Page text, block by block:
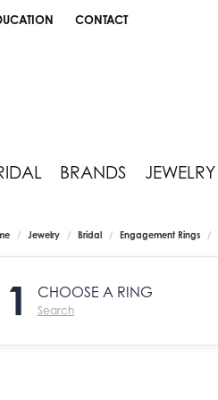
JEWELRY EDUCATION MENU
CONTACT
BRANDS JEWELRY
Jewelry Bridal Engagement Rings
1 CHOOSE A RING
Search